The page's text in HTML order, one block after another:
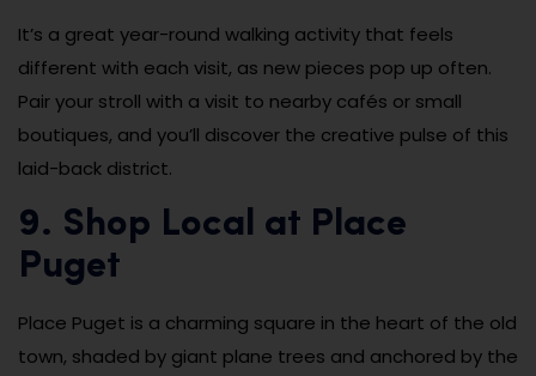
It’s a great year-round walking activity that feels
different with each visit, as new pieces pop up often.
Pair your stroll with a visit to nearby cafés or small
boutiques, and you’ll discover the creative pulse of this
laid-back district.
9. Shop Local at Place
Puget
Place Puget is a charming square in the heart of the old
town, shaded by giant plane trees and anchored by the